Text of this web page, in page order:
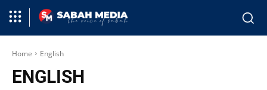
Home English
ENGLISH